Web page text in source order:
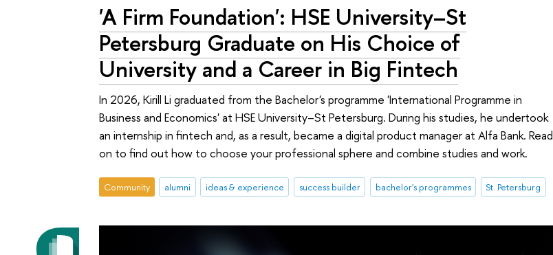
'A Firm Foundation': HSE University–St
Petersburg Graduate on His Choice of
University and a Career in Big Fintech
In 2026, Kirill Li graduated from the Bachelor's programme 'International Programme in
Business and Economics' at HSE University–St Petersburg. During his studies, he undertook
an internship in fintech and, as a result, became a digital product manager at Alfa Bank. Read
on to find out how to choose your professional sphere and combine studies and work.
Community alumni ideas & experience success builder bachelor's programmes St. Petersburg